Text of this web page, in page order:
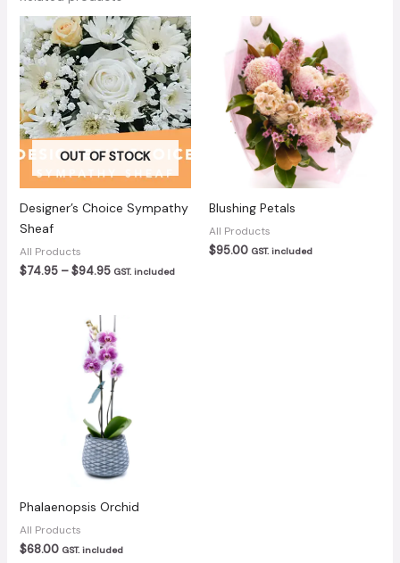
OUT OF STOCK
Designer’s Choice Sympathy
Sheaf
All Products
$74.95 – $94.95Price
through
$94.95
GST. included
Blushing Petals
All Products
$95.00 GST. included
Phalaenopsis Orchid
All Products
$68.00 GST. included